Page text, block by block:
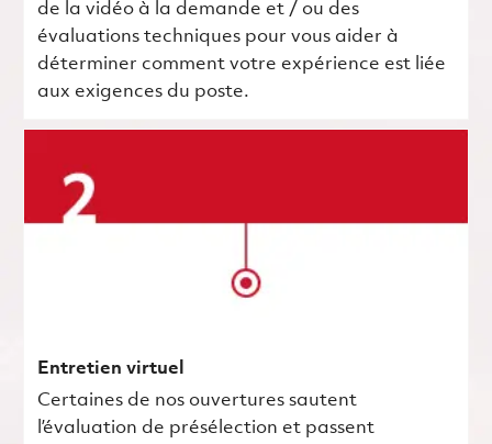
de la vidéo à la demande et / ou des
évaluations techniques pour vous aider à
déterminer comment votre expérience est liée
aux exigences du poste.
Entretien virtuel
Certaines de nos ouvertures sautent
l’évaluation de présélection et passent